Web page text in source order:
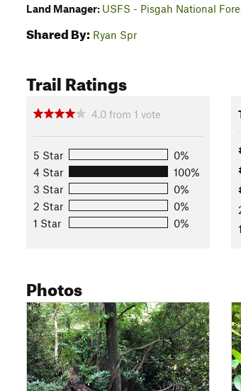
Land Manager: USFS - Pisgah National
Shared By: Ryan Spr
Trail Ratings
4.0 from 1 vote
5 Star
0%
4 Star
100%
3 Star
0%
2 Star
0%
1 Star
0%
Photos